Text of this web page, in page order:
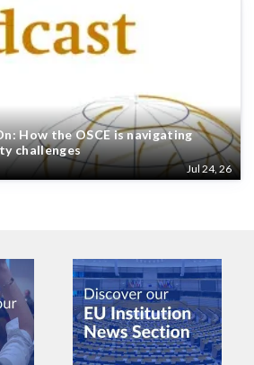
How the OSCE is navigating
challenges
Jul 24, 26